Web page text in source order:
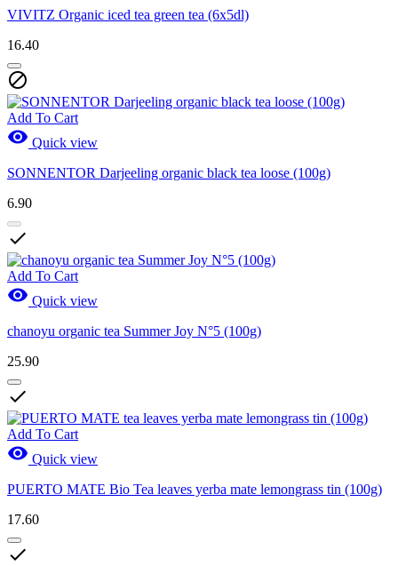
VIVITZ Organic iced tea green tea (6x5dl)
16.40

Add To Cart
 Quick view
SONNENTOR Darjeeling organic black tea loose (100g)
6.90

Add To Cart
 Quick view
chanoyu organic tea Summer Joy N°5 (100g)
25.90

Add To Cart
 Quick view
PUERTO MATE Bio Tea leaves yerba mate lemongrass tin (100g)
17.60
